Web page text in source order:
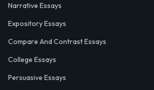
Narrative Essays
Expository Essays
Compare And Contrast Essays
College Essays
Persuasive Essays